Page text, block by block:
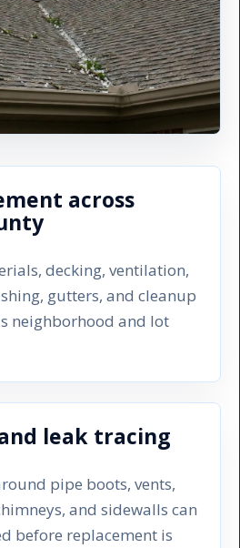
across
decking, ventilation,
gutters, and cleanup
neighborhood and lot
leak tracing
pipe boots, vents,
and sidewalls can
before replacement is